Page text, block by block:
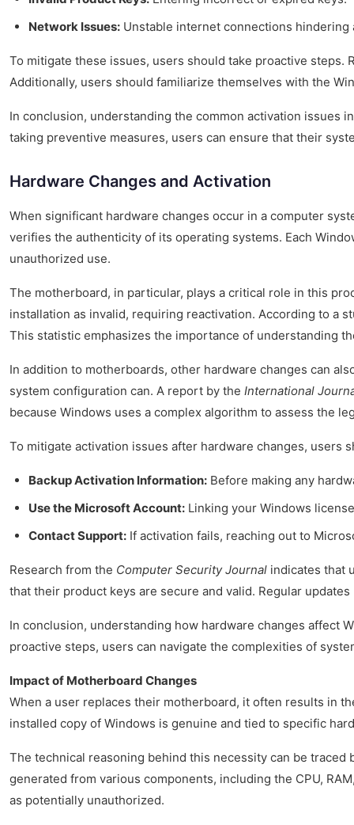
Network Issues: Unstable internet connections hindering
To mitigate these issues, users should take proactive
Additionally, users should familiarize themselves with the
In conclusion, understanding the common activation issues
taking preventive measures, users can ensure that their
Hardware Changes and Activation
When significant hardware changes occur in a computer
verifies the authenticity of its operating systems. Each
unauthorized use.
The motherboard, in particular, plays a critical role in this
installation as invalid, requiring reactivation. According to a
This statistic emphasizes the importance of understanding
In addition to motherboards, other hardware changes can
system configuration can. A report by the International
because Windows uses a complex algorithm to assess the
To mitigate activation issues after hardware changes, users
Backup Activation Information: Before making any
Use the Microsoft Account: Linking your Windows
Contact Support: If activation fails, reaching out to
Research from the Computer Security Journal indicates that
that their product keys are secure and valid. Regular
In conclusion, understanding how hardware changes affect
proactive steps, users can navigate the complexities of
Impact of Motherboard Changes
When a user replaces their motherboard, it often results in
installed copy of Windows is genuine and tied to specific
The technical reasoning behind this necessity can be traced
generated from various components, including the CPU,
as potentially unauthorized.